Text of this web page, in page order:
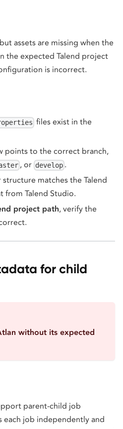
assets are missing when the
the expected Talend project
is incorrect.
files exist in the
points to the correct branch,
, or develop .
matches the Talend
from Talend Studio.
project path, verify the
for child
without its expected
parent-child job
each job independently and